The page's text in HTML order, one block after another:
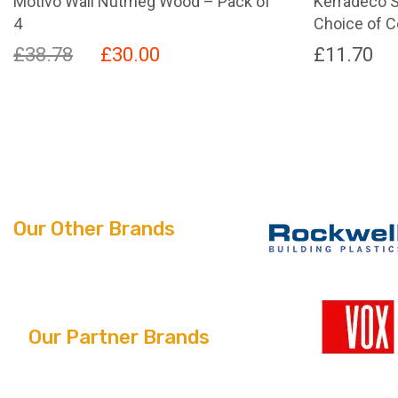
4
£38.78
Original
£30.00
Choice of
£11.70
may
on
product
Our Other Brands
Our Partner Brands